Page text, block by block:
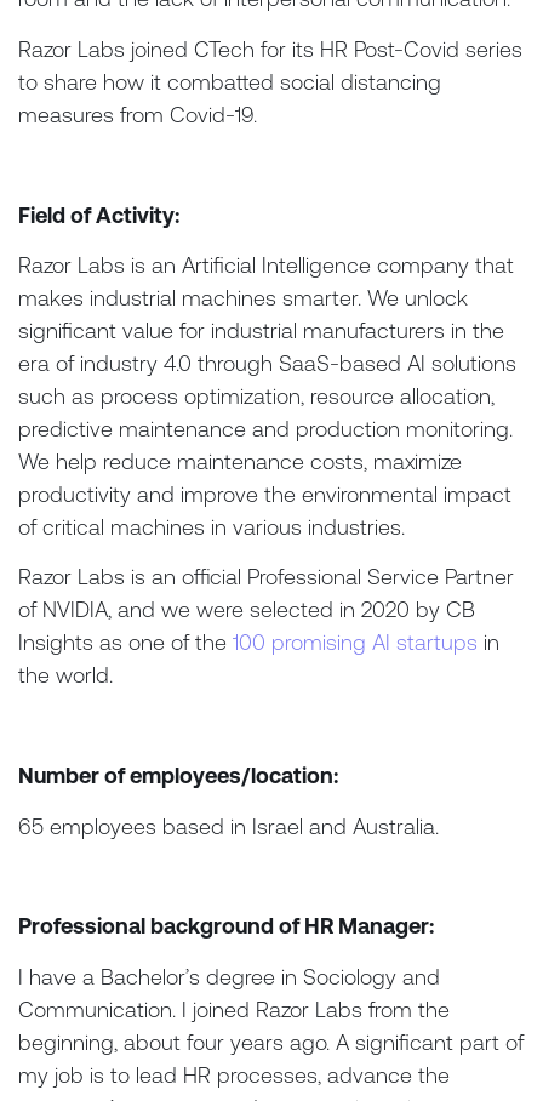
Razor Labs joined CTech for its HR Post-Covid series
to share how it combatted social distancing
measures from Covid-19.
Field of Activity:
Razor Labs is an Artificial Intelligence company that
makes industrial machines smarter. We unlock
significant value for industrial manufacturers in the
era of industry 4.0 through SaaS-based AI solutions
such as process optimization, resource allocation,
predictive maintenance and production monitoring.
We help reduce maintenance costs, maximize
productivity and improve the environmental impact
of critical machines in various industries.
Razor Labs is an official Professional Service Partner
of NVIDIA, and we were selected in 2020 by CB
Insights as one of the 100 promising AI startups in
the world.
Number of employees/location:
65 employees based in Israel and Australia.
Professional background of HR Manager:
I have a Bachelor’s degree in Sociology and
Communication. I joined Razor Labs from the
beginning, about four years ago. A significant part of
my job is to lead HR processes, advance the